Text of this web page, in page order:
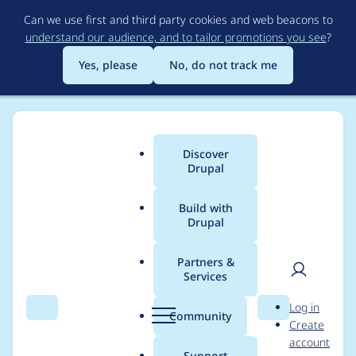
to
main
content
Can we use first and third party cookies and web beacons to
understand our audience, and to tailor promotions you see?
Yes, please
No, do not track me
Search Menu
Main
menu
Discover
Drupal
Build with
Drupal
Partners &
Services
Community Search
User
Log in
Create
account
Breadcrumb
Usage statistics for
webform 6.3.0-beta2